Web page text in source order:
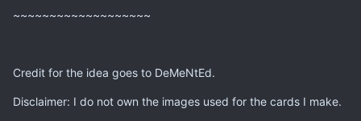
~~~~~~~~~~~~~~~~~~~
Credit for the idea goes to DeMeNtEd.
Disclaimer: I do not own the images used for the cards I make.